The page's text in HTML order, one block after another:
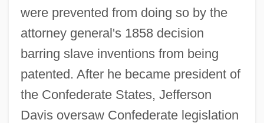
were prevented from doing so by the
attorney general's 1858 decision
barring slave inventions from being
patented. After he became president of
the Confederate States, Jefferson
Davis oversaw Confederate legislation